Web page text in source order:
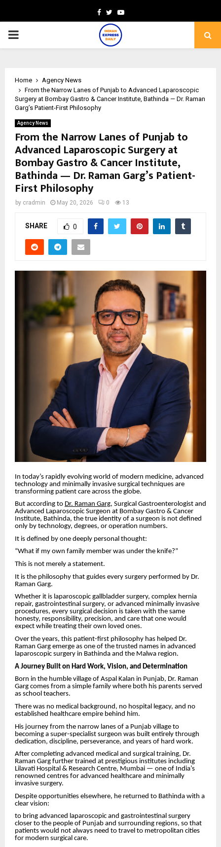
Facebook
TwitterYoutube
PRIMARY
Home
Agency News
From the Narrow Lanes of Punjab to Advanced Laparoscopic
Surgery at Bombay Gastro & Cancer Institute, Bathinda — Dr. Raman
Garg’s Patient-First Philosophy
Agency News
From the Narrow Lanes of Punjab to
Advanced Laparoscopic Surgery at
Bombay Gastro & Cancer Institute,
Bathinda — Dr. Raman Garg’s Patient-
First Philosophy
by cradmin May 20, 2026 0 13
SHARE 0
In today’s rapidly evolving world of modern medicine, advanced
technology and minimally invasive surgical techniques are
transforming patient care across the globe.
But according to Dr. Raman Garg, Surgical Gastroenterologist and
Advanced Laparoscopic Surgeon at Bombay Gastro & Cancer
Institute, Bathinda, the true identity of a surgeon is not defined
only by technology, degrees, or operation numbers.
It is defined by one deeply personal thought:
“What if my own family member was under the knife?”
This is not merely a statement.
It is the philosophy that guides every surgery performed by Dr.
Raman Garg.
Whether it is laparoscopic gallbladder surgery, complex hernia
repair, gastrointestinal surgery, or advanced minimally invasive
procedures, every surgical decision is taken with the same
honesty, responsibility, precision, and care that one would
expect while treating their own loved ones.
Over the years, this patient-first philosophy has helped Dr.
Raman Garg emerge as one of the trusted names in advanced
laparoscopic surgery in Bathinda and the Malwa region.
A Journey Built on Hard Work, Vision, and Determination
Born in the humble village of Aspal Kalan in Punjab, Dr. Raman
Garg comes from a simple family where both his parents served
as school teachers.
There was no medical background, no hospital legacy, and no
established healthcare empire behind him.
His journey from the narrow lanes of a Punjab village to
becoming a super-specialist surgeon was built entirely through
dedication, discipline, perseverance, and years of hard work.
After completing advanced medical and surgical training, Dr.
Raman Garg further trained at prestigious institutes including
Lilavati Hospital & Research Centre, Mumbai — one of India’s
renowned centres for advanced healthcare and minimally
invasive surgery.
Despite opportunities elsewhere, he returned to Bathinda with a
clear vision:
to bring advanced laparoscopic and gastrointestinal surgery
closer to the people of Punjab and surrounding regions, so that
patients would not always need to travel to metropolitan cities
for modern surgical care.